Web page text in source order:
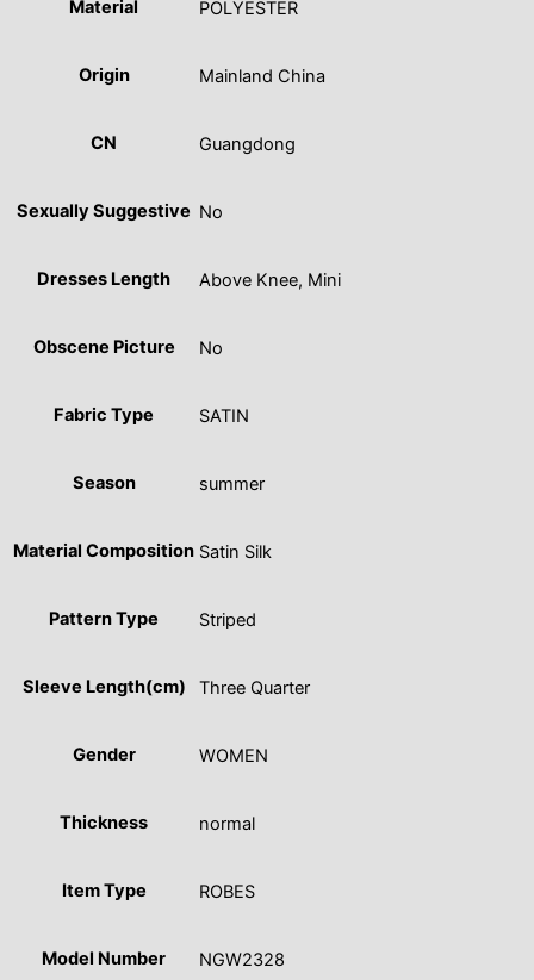
Material POLYESTER
Origin Mainland China
CN Guangdong
Sexually Suggestive No
Dresses Length Above Knee, Mini
Obscene Picture No
Fabric Type SATIN
Season summer
Material Composition Satin Silk
Pattern Type Striped
Sleeve Length(cm) Three Quarter
Gender WOMEN
Thickness normal
Item Type ROBES
Model Number NGW2328